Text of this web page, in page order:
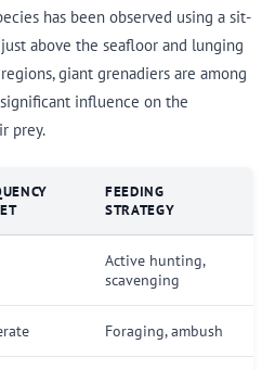
has been observed using a sit-
above the seafloor and lunging
giant grenadiers are among
influence on the
prey.
FEEDING
STRATEGY
Active hunting,
scavenging
Foraging, ambush